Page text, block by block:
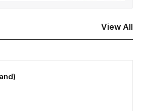
View All